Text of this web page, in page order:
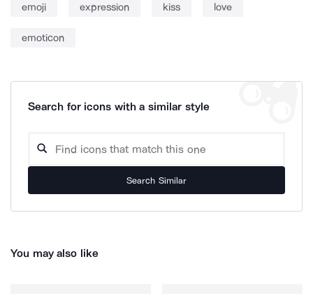
emoji expression kiss love
emoticon
Search for icons with a similar style
Search Similar
You may also like